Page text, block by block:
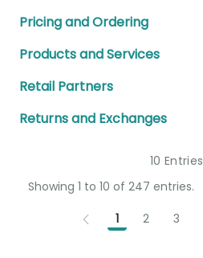
Pricing and Ordering
Products and Services
Retail Partners
Returns and Exchanges
10 Entries
Showing 1 to 10 of 247 entries.
1
2 3